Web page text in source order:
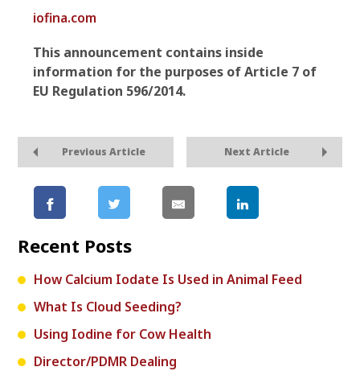
iofina.com
This announcement contains inside
information for the purposes of Article 7 of
EU Regulation 596/2014.
Previous Article Next Article
Recent Posts
How Calcium Iodate Is Used in Animal Feed
What Is Cloud Seeding?
Using Iodine for Cow Health
Director/PDMR Dealing